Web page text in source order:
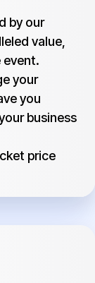
by our
value,
event.
your
you
business
price